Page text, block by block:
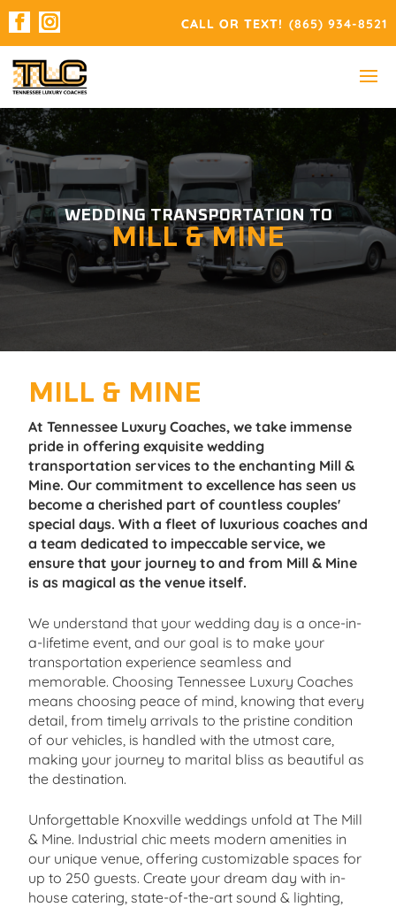
(865) 934-8521
WEDDING TRANSPORTATION TO
MILL & MINE
MILL & MINE
At Tennessee Luxury Coaches, we take immense
pride in offering exquisite wedding
transportation services to the enchanting Mill &
Mine. Our commitment to excellence has seen us
become a cherished part of countless couples'
special days. With a fleet of luxurious coaches and
a team dedicated to impeccable service, we
ensure that your journey to and from Mill & Mine
is as magical as the venue itself.
We understand that your wedding day is a once-in-
a-lifetime event, and our goal is to make your
transportation experience seamless and
memorable. Choosing Tennessee Luxury Coaches
means choosing peace of mind, knowing that every
detail, from timely arrivals to the pristine condition
of our vehicles, is handled with the utmost care,
making your journey to marital bliss as beautiful as
the destination.
Unforgettable Knoxville weddings unfold at The Mill
& Mine. Industrial chic meets modern amenities in
our unique venue, offering customizable spaces for
up to 250 guests. Create your dream day with in-
house catering, state-of-the-art sound & lighting,